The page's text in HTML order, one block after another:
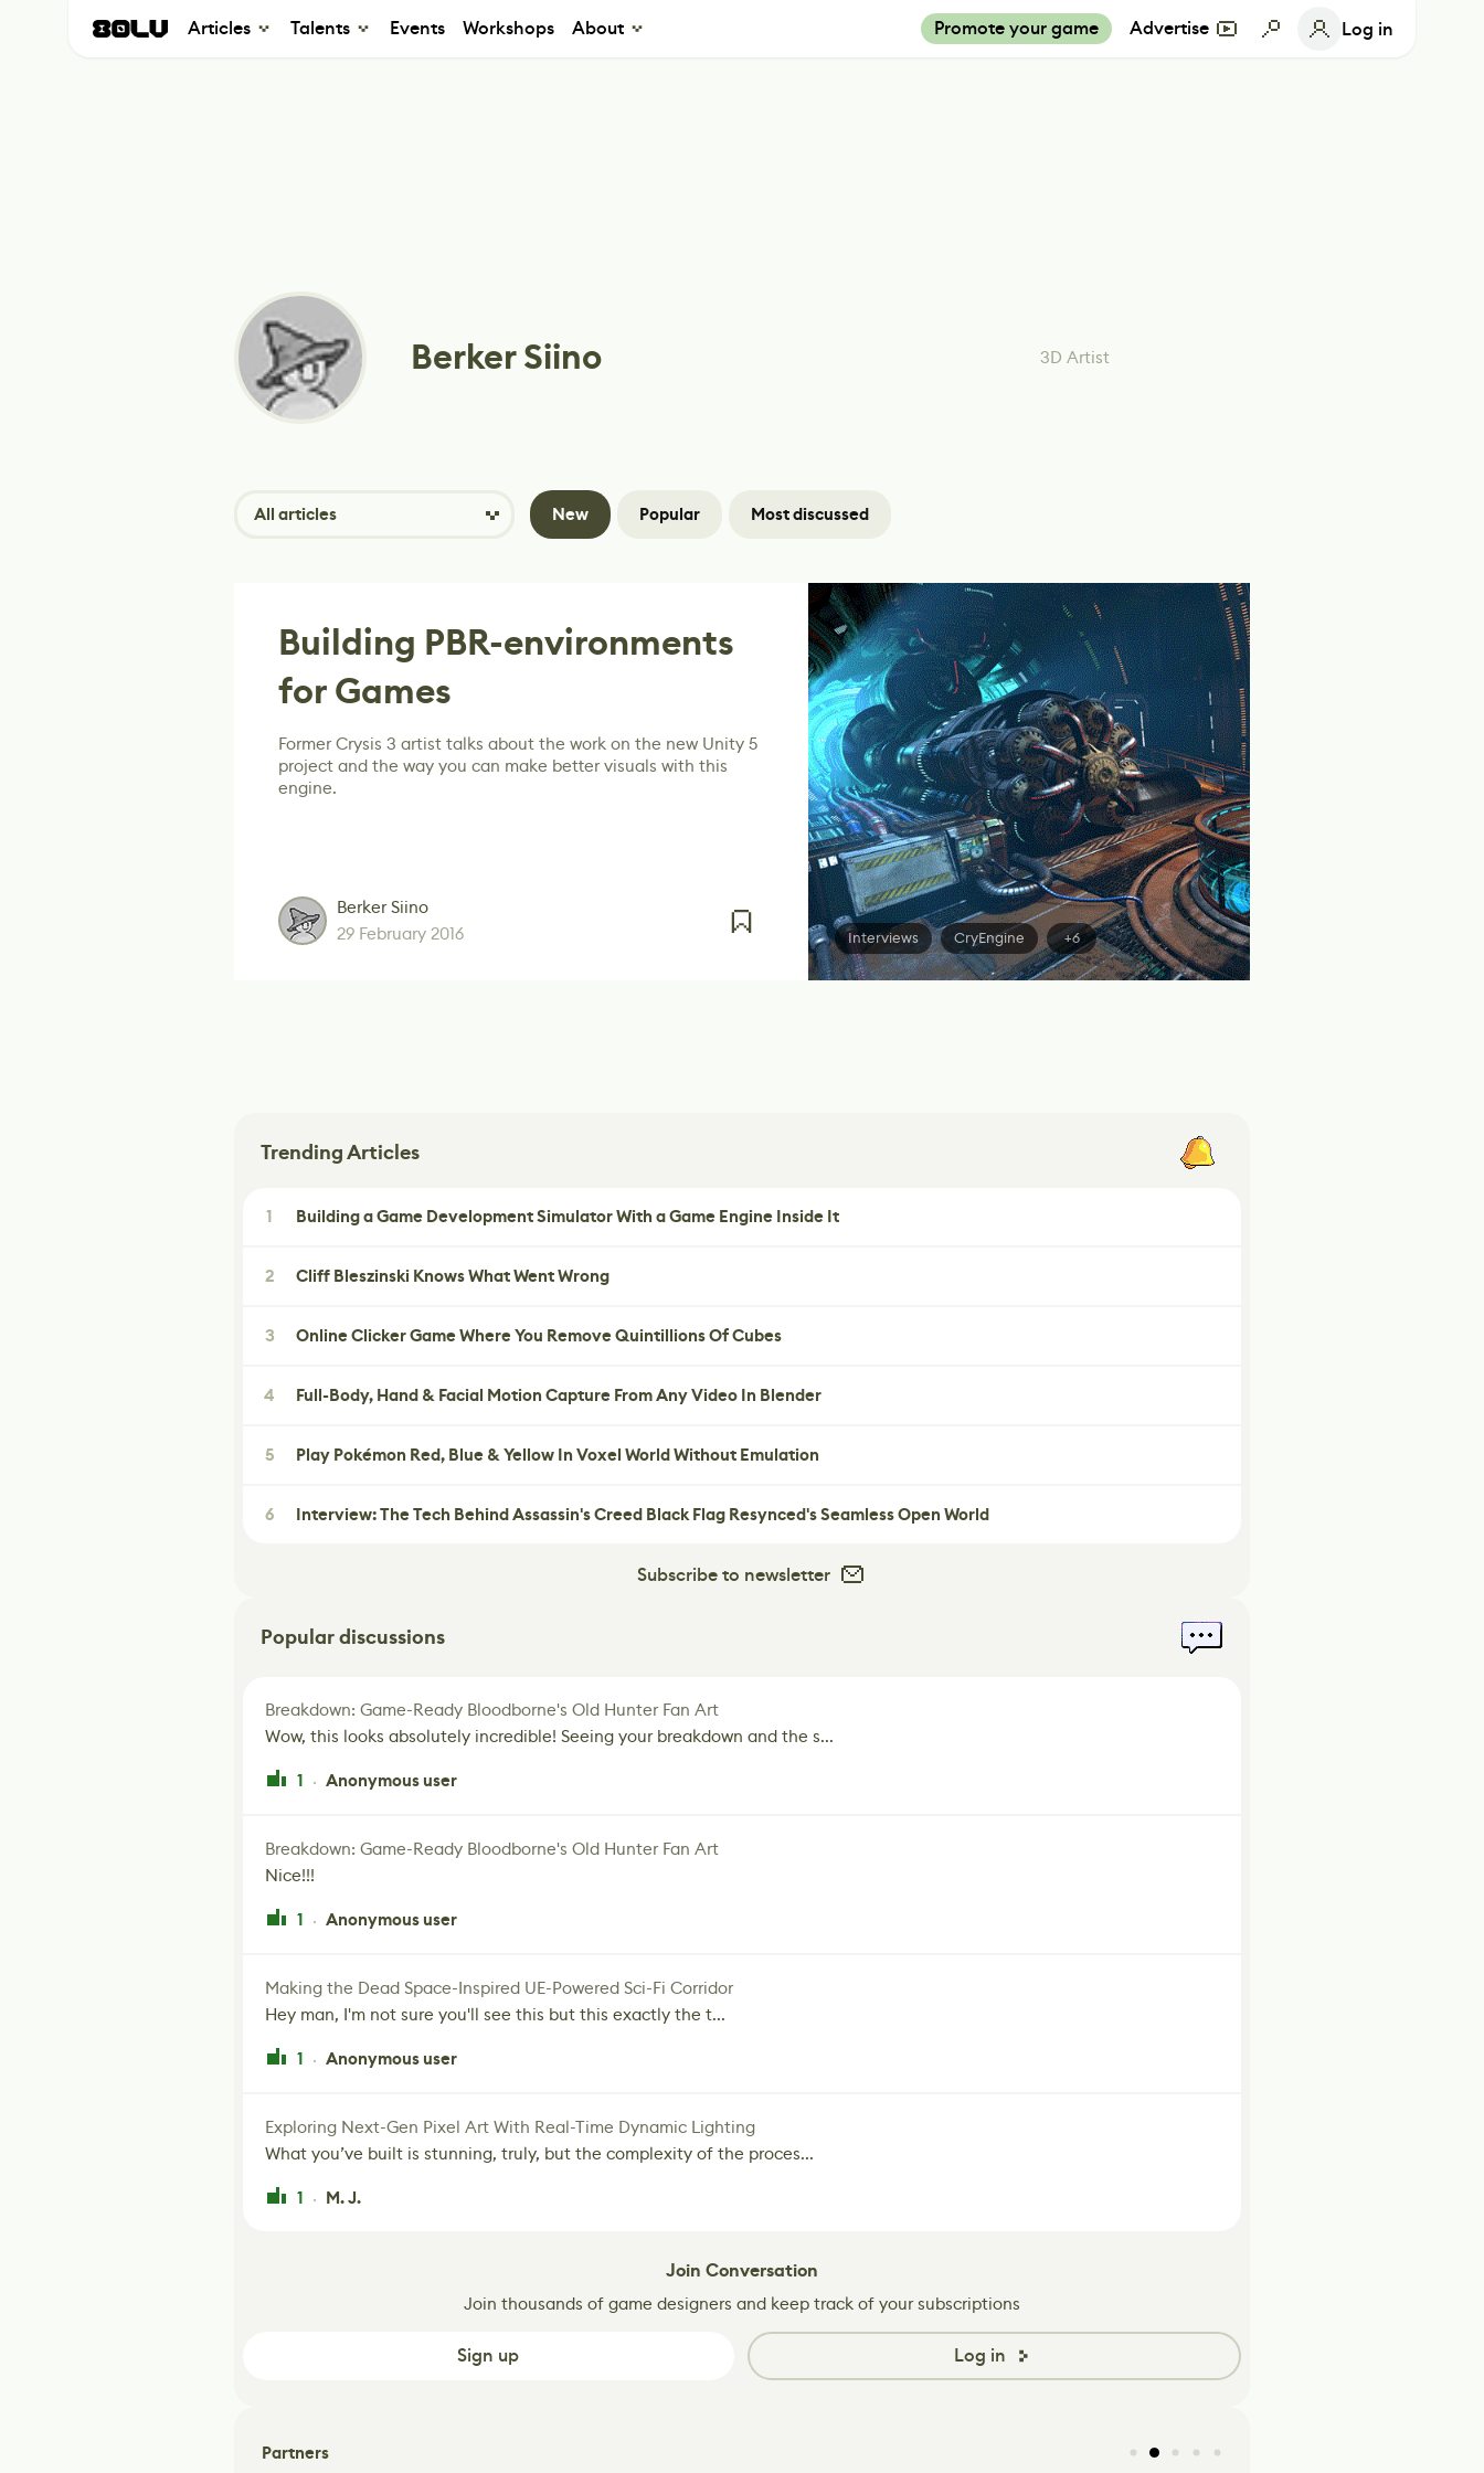
Articles Talents Events Workshops About Promote your game Advertise Log in
Berker Siino 3D Artist
All articles New Popular Most discussed
Building PBR-environments
for Games
Former Crysis 3 artist talks about the work on the new Unity 5
project and the way you can make better visuals with this
engine.
Berker Siino
29 February 2016
Interviews CryEngine +6
Trending Articles
1 Building a Game Development Simulator With a Game Engine Inside It
2 Cliff Bleszinski Knows What Went Wrong
3 Online Clicker Game Where You Remove Quintillions Of Cubes
4 Full-Body, Hand & Facial Motion Capture From Any Video In Blender
5 Play Pokémon Red, Blue & Yellow In Voxel World Without Emulation
6 Interview: The Tech Behind Assassin's Creed Black Flag Resynced's Seamless Open World
Subscribe to newsletter
Popular discussions
Breakdown: Game-Ready Bloodborne's Old Hunter Fan Art
Wow, this looks absolutely incredible! Seeing your breakdown and the s...
1 · Anonymous user
Breakdown: Game-Ready Bloodborne's Old Hunter Fan Art
Nice!!!
1 · Anonymous user
Making the Dead Space-Inspired UE-Powered Sci-Fi Corridor
Hey man, I'm not sure you'll see this but this exactly the t...
1 · Anonymous user
Exploring Next-Gen Pixel Art With Real-Time Dynamic Lighting
What you’ve built is stunning, truly, but the complexity of the proces...
1 · M. J.
Join Conversation
Join thousands of game designers and keep track of your subscriptions
Sign up Log in
Partners